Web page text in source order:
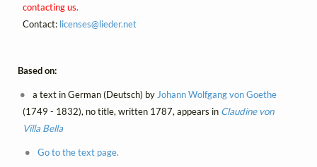
contacting us.
Contact: licenses@lieder.net
Based on:
a text in German (Deutsch) by Johann Wolfgang von Goethe
(1749 - 1832), no title, written 1787, appears in Claudine von
Villa Bella
Go to the text page.